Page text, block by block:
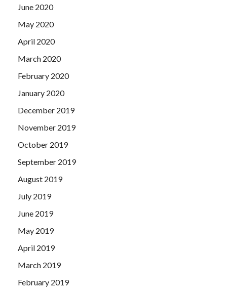
June 2020
May 2020
April 2020
March 2020
February 2020
January 2020
December 2019
November 2019
October 2019
September 2019
August 2019
July 2019
June 2019
May 2019
April 2019
March 2019
February 2019